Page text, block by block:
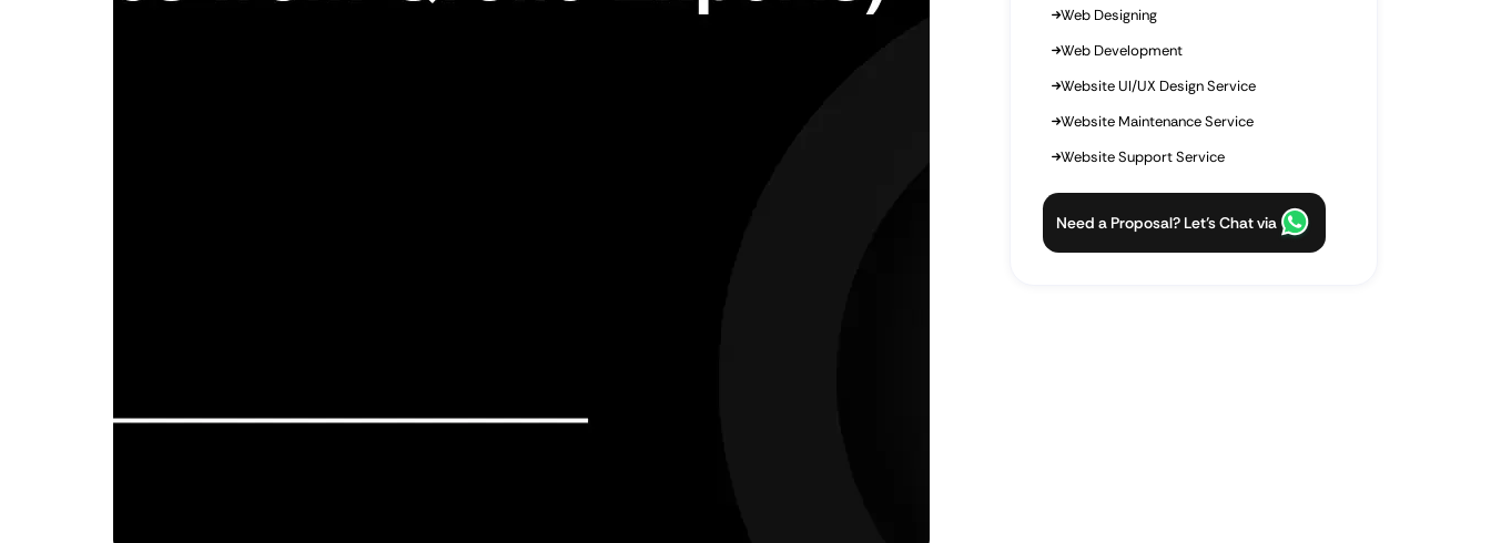
Web Designing
Web Development
Website UI/UX Design Service
Website Maintenance Service
Website Support Service
Need a Proposal? Let’s Chat via